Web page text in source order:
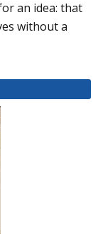
an idea: that
without a